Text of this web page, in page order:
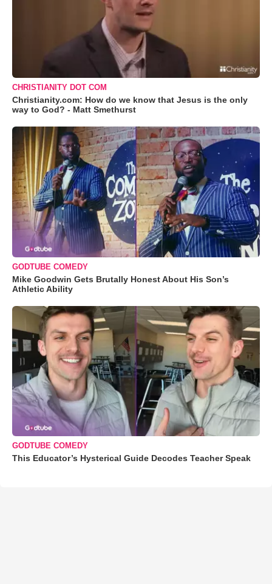
CHRISTIANITY DOT COM
Christianity.com: How do we know that Jesus is the only
way to God? - Matt Smethurst
GODTUBE COMEDY
Mike Goodwin Gets Brutally Honest About His Son’s
Athletic Ability
GODTUBE COMEDY
This Educator’s Hysterical Guide Decodes Teacher Speak